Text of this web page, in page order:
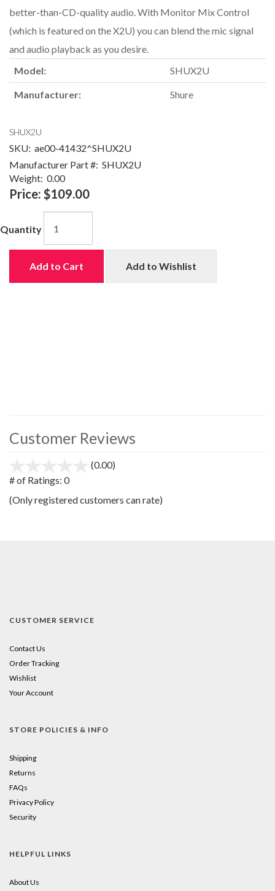
better-than-CD-quality audio. With Monitor Mix Control
(which is featured on the X2U) you can blend the mic signal
and audio playback as you desire.
Model:
SHUX2U
Manufacturer: Shure
SHUX2U
SKU: ae00-41432^SHUX2U
Manufacturer Part #: SHUX2U
Weight: 0.00
Price: $109.00
Quantity
Add to Cart Add to Wishlist
Customer Reviews
(0.00)
5
# of Ratings: 0
(Only registered customers can rate)
CUSTOMER SERVICE
Contact Us
Order Tracking
Wishlist
Your Account
STORE POLICIES & INFO
Shipping
Returns
FAQs
Privacy Policy
Security
HELPFUL LINKS
About Us